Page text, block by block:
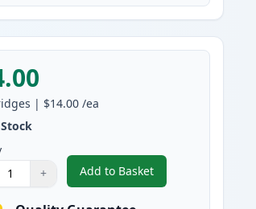
| $14.00 /ea
to adjust
+
:
Add to Basket
,Compatible Canon PGI-